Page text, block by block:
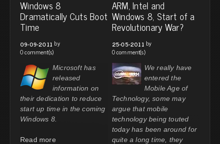
Windows 8
Dramatically Cuts Boot
Time
09-09-2011 by
0 comment(s)
Microsoft has
released
information on
their dedication to reduce
start up time in the coming
Windows 8.
Read more
ARM, Intel and
Windows 8, Start of a
Revolutionary War?
25-05-2011 by
0 comment(s)
We really have
entered the
Mobile Age of
Technology, some may
argue that mobile
technology being touted
today has been around for
quite a long time, they